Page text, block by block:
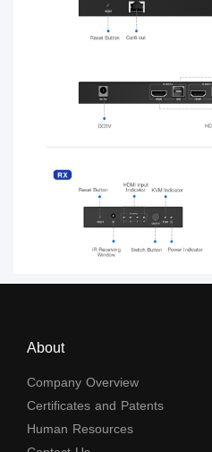
About
Company Overview
Certificates and Patents
Human Resources